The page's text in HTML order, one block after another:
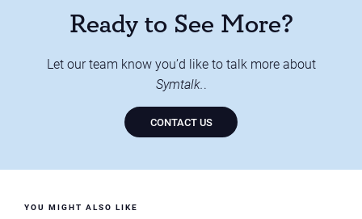
Ready to See More?
Let our team know you’d like to talk more about
Symtalk..
CONTACT US
YOU MIGHT ALSO LIKE